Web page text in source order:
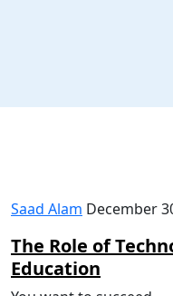
Saad Alam December
The Role of
Education